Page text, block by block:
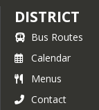
DISTRICT
Bus Routes
Calendar
Menus
Contact